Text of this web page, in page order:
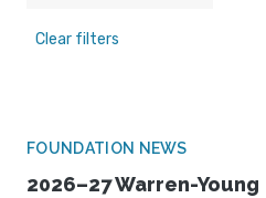
Clear filters
FOUNDATION NEWS
2026–27 Warren-Young